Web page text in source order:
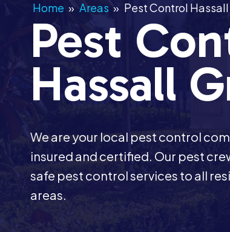
Home » Areas » Pest Control
Pest
Hassall
We are your local pest control
insured and certified. Our pest
safe pest control services to all
areas.